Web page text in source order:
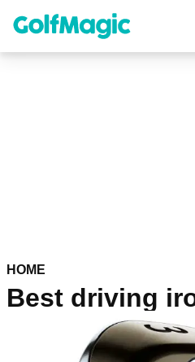
content
HOME
Best driving